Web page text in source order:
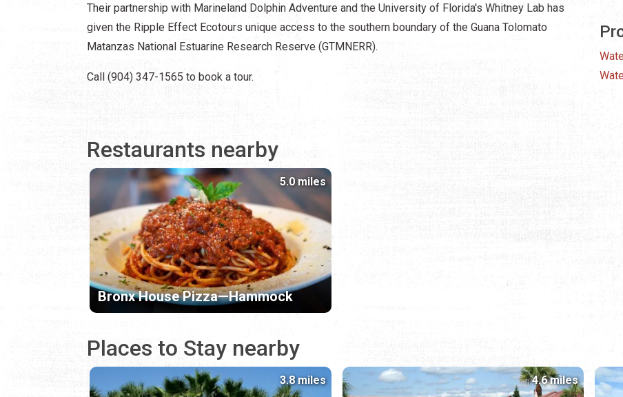
Their partnership with Marineland Dolphin Adventure and the University of Florida's Whitney Lab has
given the Ripple Effect Ecotours unique access to the southern boundary of the Guana Tolomato
Matanzas National Estuarine Research Reserve (GTMNERR).
Call (904) 347-1565 to book a tour.
Restaurants nearby
Bronx House Pizza—Hammock
5.0 miles
Places to Stay nearby
3.8 miles 4.6 miles